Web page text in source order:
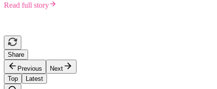
Read full story
Share
Previous
Next
Top
Latest